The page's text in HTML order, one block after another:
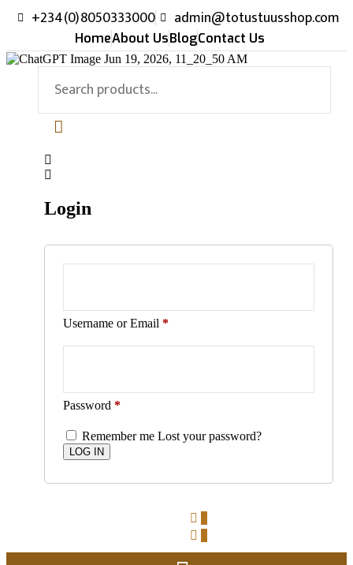
+234(0)8050333000 admin@totustuusshop.com
HomeAbout UsBlogContact Us
Login
Username or Email *
Password *
Remember me Lost your password?